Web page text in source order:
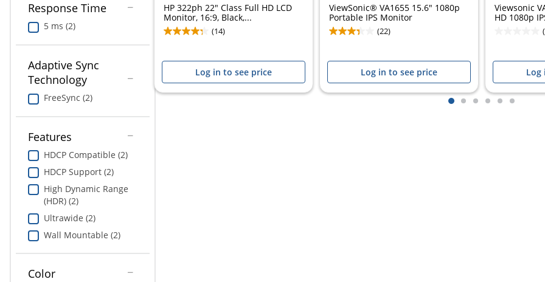
Response Time
5 ms (2)
Adaptive Sync
Technology
FreeSync (2)
Features
HDCP Compatible (2)
HDCP Support (2)
High Dynamic Range
(HDR) (2)
Ultrawide (2)
Wall Mountable (2)
Color
HP 322ph 22" Class Full HD LCD
Monitor, 16:9, Black,...
(14)
Log in to see price
ViewSonic® VA1655 15.6" 1080p
Portable IPS Monitor
(22)
Log in to see price
Viewsonic
HD 1080p
Log
1 2 3 4 5 6